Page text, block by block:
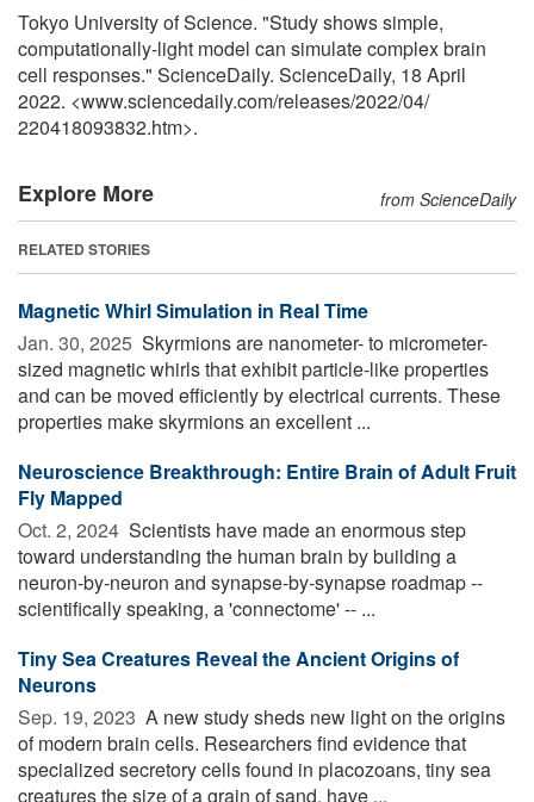
Tokyo University of Science. "Study shows simple,
computationally-light model can simulate complex brain
cell responses." ScienceDaily. ScienceDaily, 18 April
2022. <www.sciencedaily.com/releases/2022/04/
220418093832.htm>.
Explore More from ScienceDaily
RELATED STORIES
Magnetic Whirl Simulation in Real Time
Jan. 30, 2025  Skyrmions are nanometer- to micrometer-
sized magnetic whirls that exhibit particle-like properties
and can be moved efficiently by electrical currents. These
properties make skyrmions an excellent ...
Neuroscience Breakthrough: Entire Brain of Adult Fruit
Fly Mapped
Oct. 2, 2024  Scientists have made an enormous step
toward understanding the human brain by building a
neuron-by-neuron and synapse-by-synapse roadmap --
scientifically speaking, a 'connectome' -- ...
Tiny Sea Creatures Reveal the Ancient Origins of
Neurons
Sep. 19, 2023  A new study sheds new light on the origins
of modern brain cells. Researchers find evidence that
specialized secretory cells found in placozoans, tiny sea
creatures the size of a grain of sand, have ...